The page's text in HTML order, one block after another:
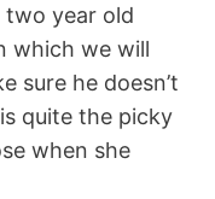
two year old
which we will
sure he doesn’t
is quite the picky
when she